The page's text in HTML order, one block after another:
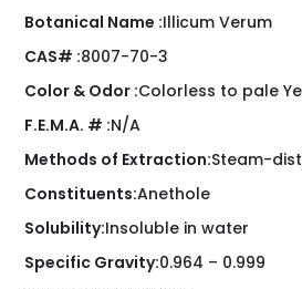
Botanical Name :Illicum Verum
CAS# :8007-70-3
Color & Odor :Colorless to pale
F.E.M.A. # :N/A
Methods of Extraction:Steam-
Constituents:Anethole
Solubility:Insoluble in water
Specific Gravity:0.964 – 0.999